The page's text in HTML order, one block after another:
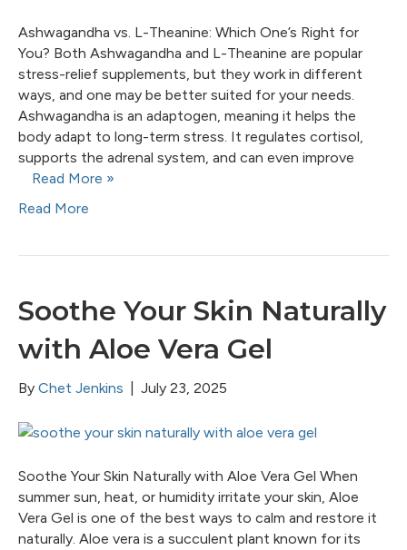
Ashwagandha vs. L-Theanine: Which One’s Right for
You? Both Ashwagandha and L-Theanine are popular
stress-relief supplements, but they work in different
ways, and one may be better suited for your needs.
Ashwagandha is an adaptogen, meaning it helps the
body adapt to long-term stress. It regulates cortisol,
supports the adrenal system, and can even improve
Read More »
Read More
Soothe Your Skin Naturally
with Aloe Vera Gel
By Chet Jenkins July 23, 2025
Soothe Your Skin Naturally with Aloe Vera Gel When
summer sun, heat, or humidity irritate your skin, Aloe
Vera Gel is one of the best ways to calm and restore it
naturally. Aloe vera is a succulent plant known for its